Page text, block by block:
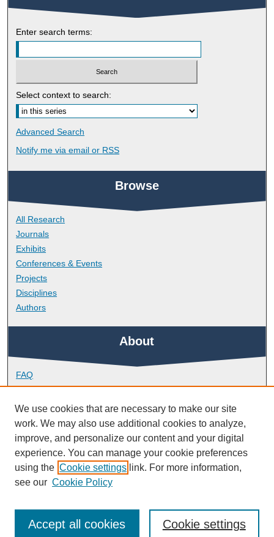
Enter search terms:
Select context to search:
Advanced Search
Notify me via email or RSS
Browse
All Research
Journals
Exhibits
Conferences & Events
Projects
Disciplines
Authors
About
FAQ
Library Research Support
Contact
Links
School of Biological and Marine Sciences
We use cookies that are necessary to make our site
work. We may also use additional cookies to analyze,
improve, and personalize our content and your digital
experience. You can manage your cookie preferences
using the Cookie settings link. For more information,
see our Cookie Policy
Cookie settings
Accept all cookies